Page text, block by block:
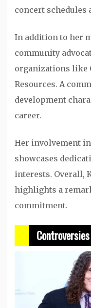
concert schedules
In addition to her
community
organizations like
Resources. A
development
career.
Her involvement
showcases
interests. Overall,
highlights a
commitment.
Controversies